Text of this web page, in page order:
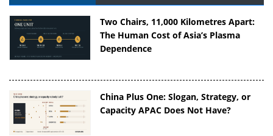
Two Chairs, 11,000 Kilometres Apart:
The Human Cost of Asia’s Plasma
Dependence
China Plus One: Slogan, Strategy, or
Capacity APAC Does Not Have?